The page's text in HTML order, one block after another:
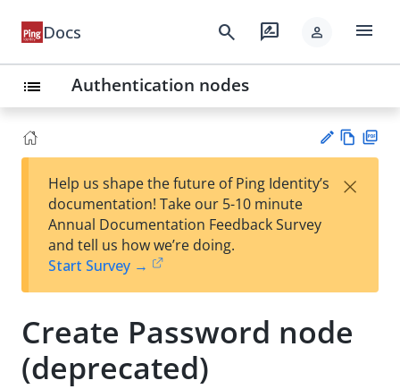
Docs search rate_review person menu
list Authentication nodes
est
t
w
Help us shape the future of Ping Identity’s
documentation! Take our 5-10 minute
Annual Documentation Feedback Survey
and tell us how we’re doing.
Start Survey →
×
Create Password node
(deprecated)